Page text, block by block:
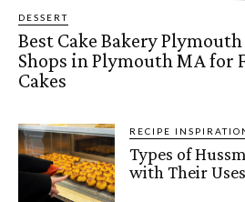
DESSERT
Best Cake Bakery
Shops in Plymouth MA for
Cakes
RECIPE
Types of
with Their Uses